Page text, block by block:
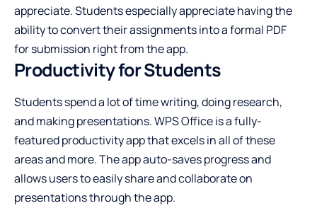
appreciate. Students especially appreciate having the
ability to convert their assignments into a formal PDF
for submission right from the app.
Productivity for Students
Students spend a lot of time writing, doing research,
and making presentations. WPS Office is a fully-
featured productivity app that excels in all of these
areas and more. The app auto-saves progress and
allows users to easily share and collaborate on
presentations through the app.